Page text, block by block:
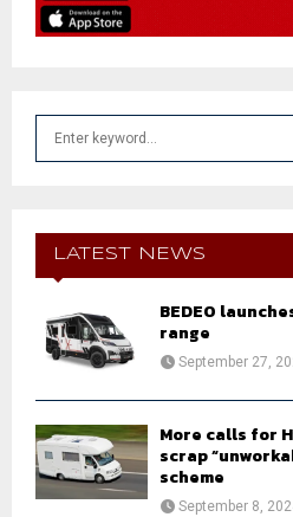
f
LATEST NEWS
BEDEO
range
September 27,
More calls for
scrap
scheme
September 8,